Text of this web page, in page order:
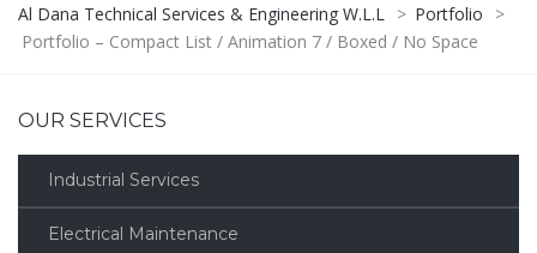
Al Dana Technical Services & Engineering W.L.L > Portfolio
>
Portfolio – Compact List / Animation 7 / Boxed / No Space
OUR SERVICES
Industrial Services
Electrical Maintenance